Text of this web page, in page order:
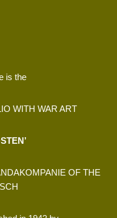
is the
WITH WAR ART
OF THE